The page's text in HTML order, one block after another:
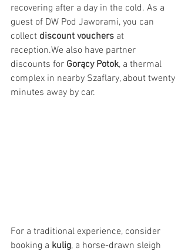
recovering after a day in the cold. As a
guest of DW Pod Jaworami, you can
collect discount vouchers at
reception.We also have partner
discounts for Gorący Potok, a thermal
complex in nearby Szaflary, about twenty
minutes away by car.
For a traditional experience, consider
booking a kulig, a horse-drawn sleigh